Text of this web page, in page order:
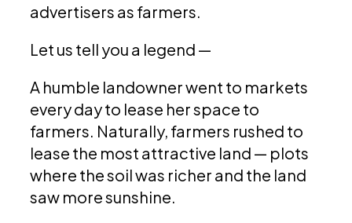
advertisers as farmers.
Let us tell you a legend —
A humble landowner went to markets
every day to lease her space to
farmers. Naturally, farmers rushed to
lease the most attractive land — plots
where the soil was richer and the land
saw more sunshine.